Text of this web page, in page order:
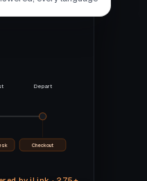
Depart
Checkout